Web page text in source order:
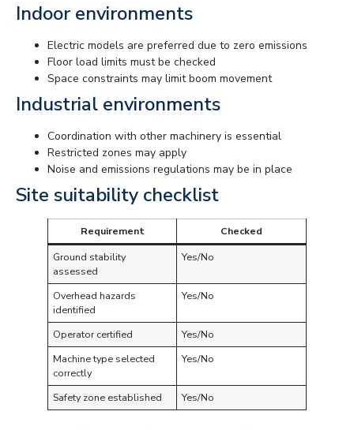
Indoor environments
Electric models are preferred due to zero emissions
Floor load limits must be checked
Space constraints may limit boom movement
Industrial environments
Coordination with other machinery is essential
Restricted zones may apply
Noise and emissions regulations may be in place
Site suitability checklist
Requirement
Checked
Ground stability
assessed
Yes/No
Overhead hazards
identified
Yes/No
Operator certified
Yes/No
Machine type selected
correctly
Yes/No
Safety zone established Yes/No